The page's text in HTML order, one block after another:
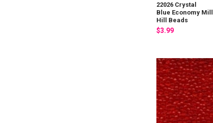
22026 Crystal
Blue Economy Mill
Hill Beads
$3.99